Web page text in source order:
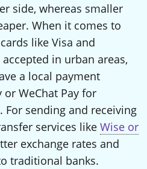
side, whereas smaller
When it comes to
like Visa and
in urban areas,
a local payment
WeChat Pay for
For sending and receiving
services like Wise or
exchange rates and
traditional banks.